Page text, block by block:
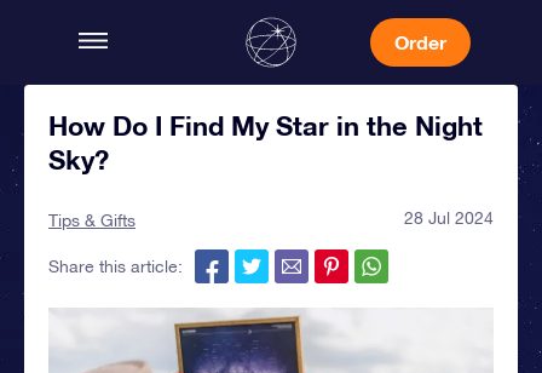
Order
How Do I Find My Star in the Night
Sky?
Tips & Gifts 28 Jul 2024
Share this article: